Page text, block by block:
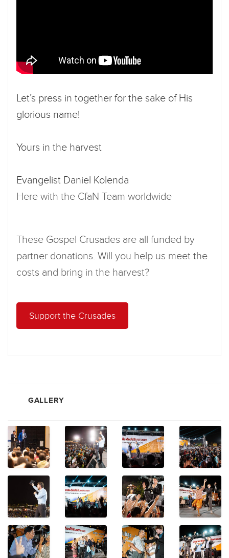
Let’s press in together for the sake of His
glorious name!
Yours in the harvest
Evangelist Daniel Kolenda
Here with the CfaN Team worldwide
These Gospel Crusades are all funded by
partner donations. Will you help us meet the
costs and bring in the harvest?
Support the Crusades
GALLERY